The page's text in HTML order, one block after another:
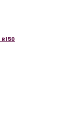
R150